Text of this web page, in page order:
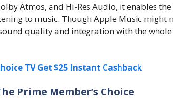
Atmos, and Hi-Res Audio, it enables
to music. Though Apple Music might
quality and integration with the
TV Get $25 Instant Cashback
Prime Member’s Choice